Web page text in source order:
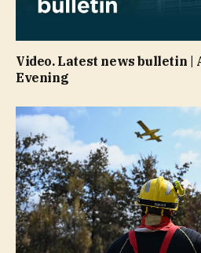
Video. Latest news bulletin |
Evening